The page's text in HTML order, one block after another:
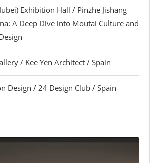
Exhibition Hall / Pinzhe Jishang
A Deep Dive into Moutai Culture and
/ Kee Yen Architect / Spain
Design / 24 Design Club / Spain